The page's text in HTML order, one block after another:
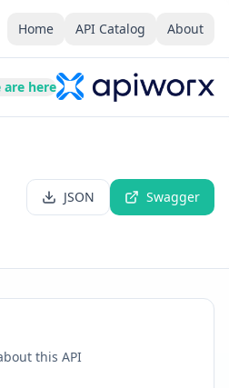
Home API Catalog About
are here
JSON Swagger
this API